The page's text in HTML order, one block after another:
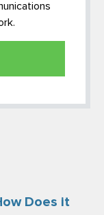
Does it